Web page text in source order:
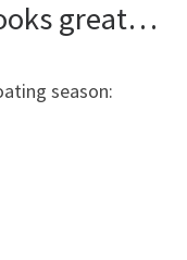
great…
season: